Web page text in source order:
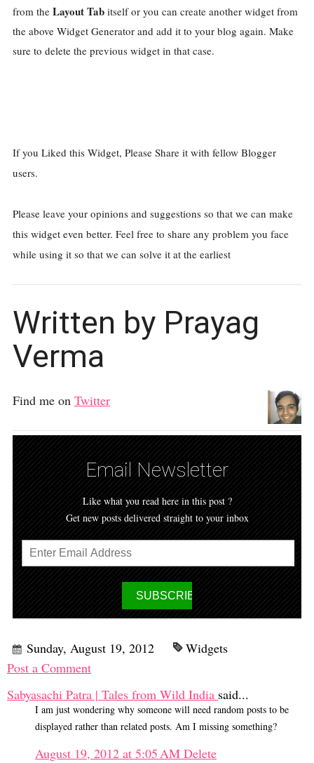
from the Layout Tab itself or you can create another widget from
the above Widget Generator and add it to your blog again. Make
sure to delete the previous widget in that case.
If you Liked this Widget, Please Share it with fellow Blogger
users.
Please leave your opinions and suggestions so that we can make
this widget even better. Feel free to share any problem you face
while using it so that we can solve it at the earliest
Written by Prayag
Verma
Find me on Twitter
Email Newsletter
Like what you read here in this post ?
Get new posts delivered straight to your inbox
Sunday, August 19, 2012
Widgets
Post a Comment
Sabyasachi Patra | Tales from Wild India said...
I am just wondering why someone will need random posts to be
displayed rather than related posts. Am I missing something?
August 19, 2012 at 5:05 AM Delete